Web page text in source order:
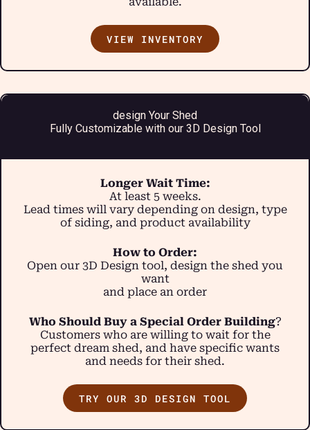
VIEW INVENTORY
design Your Shed
Fully Customizable with our 3D Design Tool
Longer Wait Time:
At least 5 weeks.
Lead times will vary depending on design, type
of siding, and product availability
How to Order:
Open our 3D Design tool, design the shed you
want
and place an order
Who Should Buy a Special Order Building?
Customers who are willing to wait for the
perfect dream shed, and have specific wants
and needs for their shed.
TRY OUR 3D DESIGN TOOL